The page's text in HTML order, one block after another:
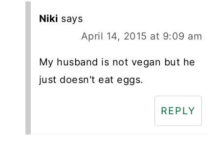
Niki says
April 14, 2015 at 9:09 am
My husband is not vegan but he
just doesn't eat eggs.
REPLY